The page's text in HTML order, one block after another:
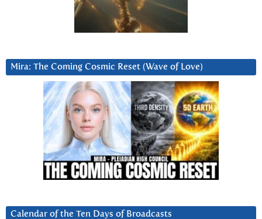
Mira: The Coming Cosmic Reset (Wave of Love)
Calendar of the Ten Days of Broadcasts